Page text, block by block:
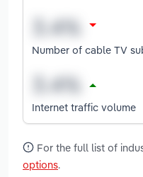
Number of cable TV
Internet traffic volume
For the full list of
options.